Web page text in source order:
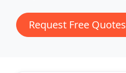
Request Free Quotes